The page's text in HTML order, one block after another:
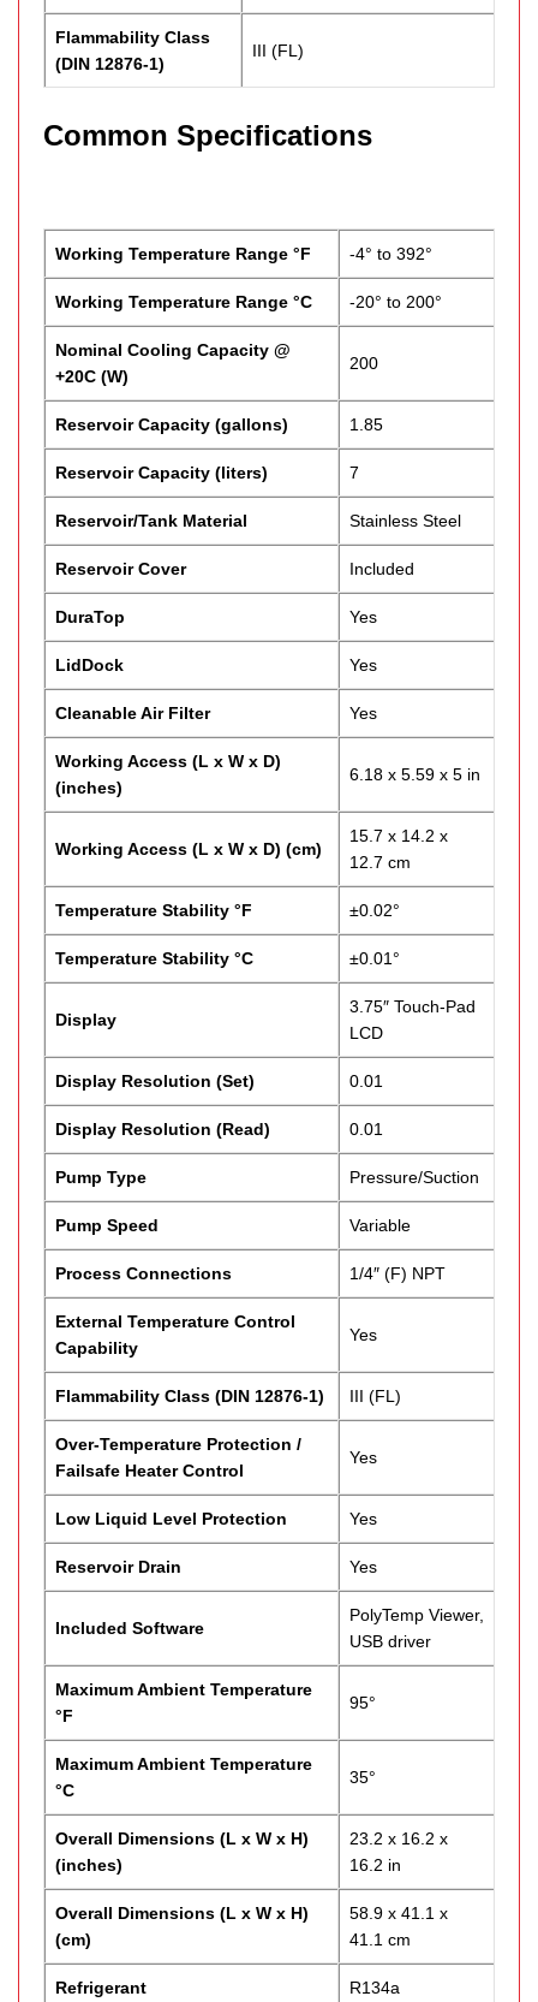
Flammability Class
(DIN 12876-1)
III (FL)
Common Specifications
Working Temperature Range °F -4° to 392°
Working Temperature Range °C -20° to 200°
Nominal Cooling Capacity @
+20C (W)
200
Reservoir Capacity (gallons) 1.85
Reservoir Capacity (liters) 7
Reservoir/Tank Material Stainless Steel
Reservoir Cover Included
DuraTop Yes
LidDock Yes
Cleanable Air Filter Yes
Working Access (L x W x D)
(inches)
6.18 x 5.59 x 5 in
Working Access (L x W x D) (cm)
15.7 x 14.2 x
12.7 cm
Temperature Stability °F ±0.02°
Temperature Stability °C ±0.01°
Display
3.75″ Touch-Pad
LCD
Display Resolution (Set) 0.01
Display Resolution (Read) 0.01
Pump Type Pressure/Suction
Pump Speed Variable
Process Connections 1/4″ (F) NPT
External Temperature Control
Capability
Yes
Flammability Class (DIN 12876-1) III (FL)
Over-Temperature Protection /
Failsafe Heater Control
Yes
Low Liquid Level Protection Yes
Reservoir Drain Yes
Included Software
PolyTemp Viewer,
USB driver
Maximum Ambient Temperature
°F
95°
Maximum Ambient Temperature
°C
35°
Overall Dimensions (L x W x H)
(inches)
23.2 x 16.2 x
16.2 in
Overall Dimensions (L x W x H)
(cm)
58.9 x 41.1 x
41.1 cm
Refrigerant R134a